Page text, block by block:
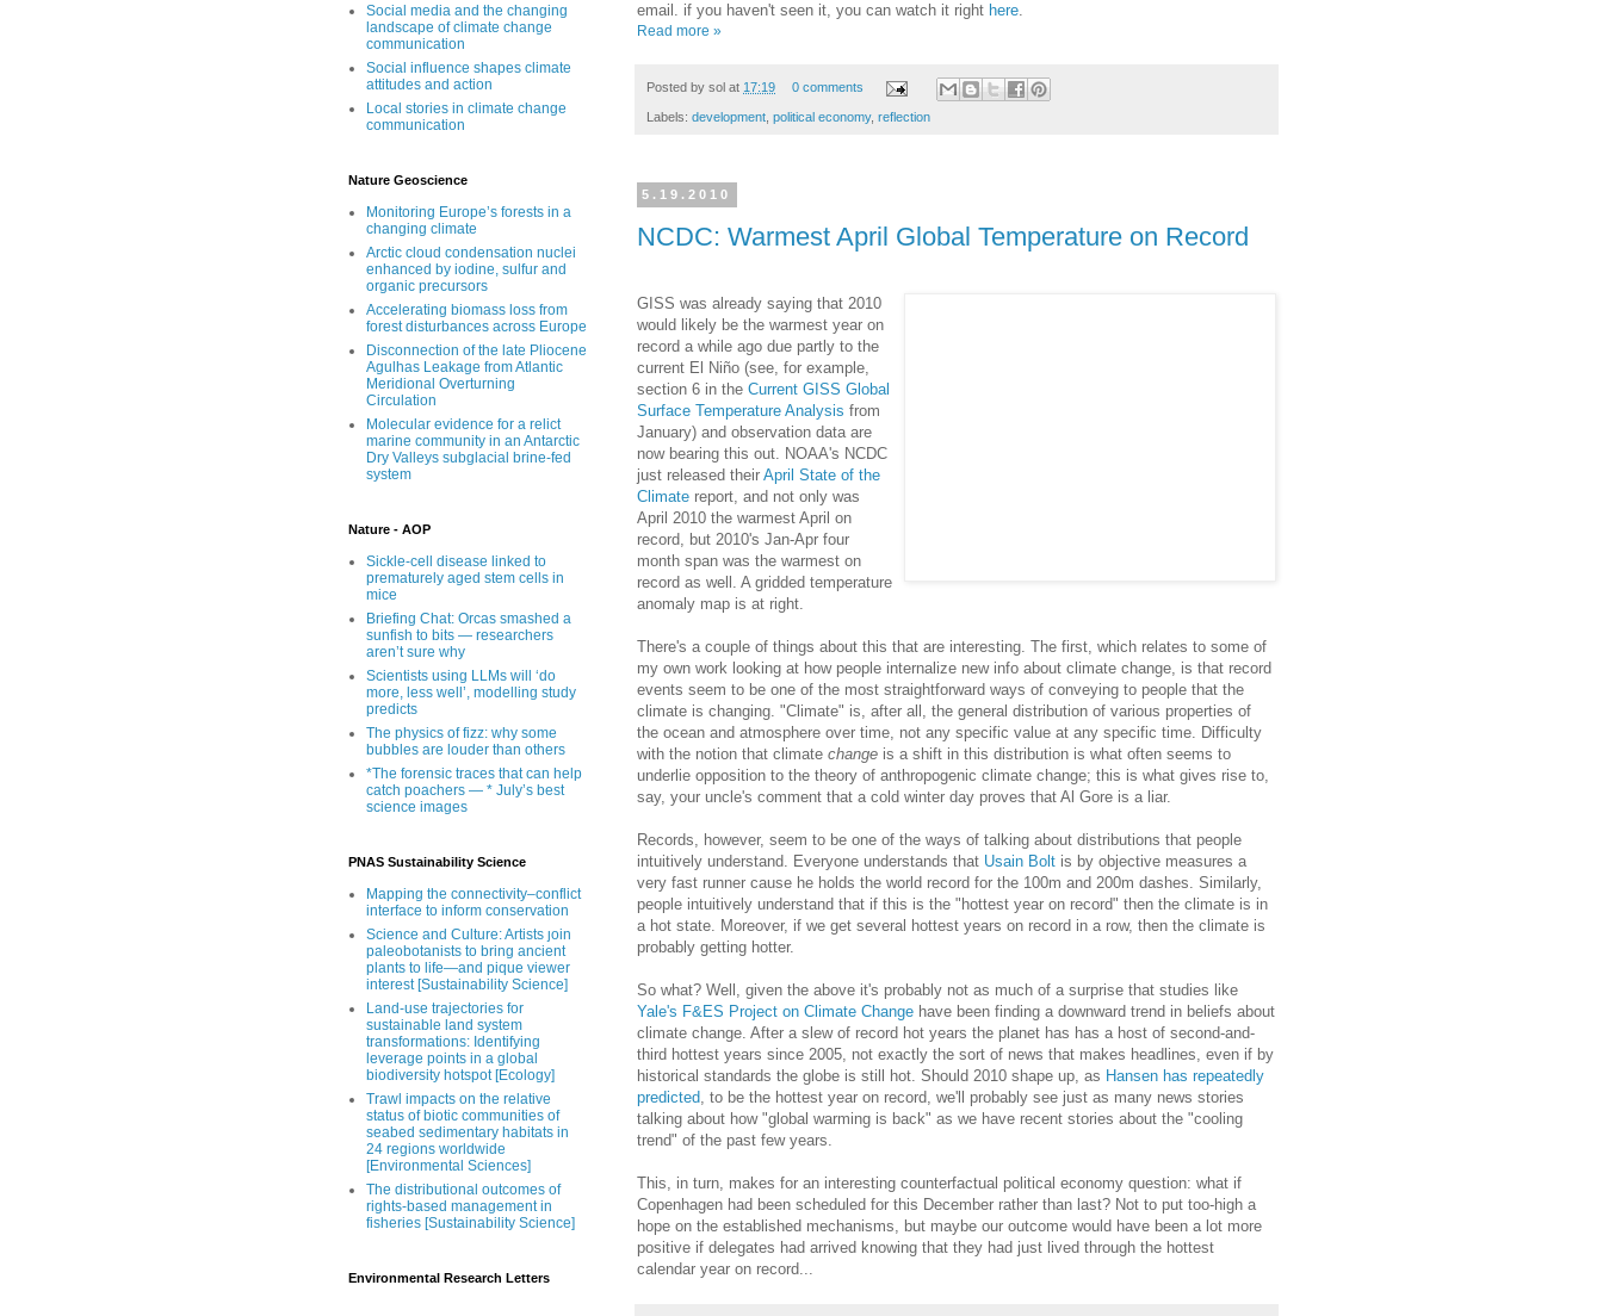
email. if you haven't seen it, you can watch it right here.
Read more »
Posted by sol at 17:19 0 comments
Labels: development political economy, reflection
5.19.2010
NCDC: Warmest April Global Temperature on Record
GISS was already saying that 2010
would likely be the warmest year on
record a while ago due partly to the
current El Niño (see, for example,
section 6 in the Current GISS Global
Surface Temperature Analysis from
January) and observation data are
now bearing this out. NOAA's NCDC
just released their April State of the
Climate report, and not only was
April 2010 the warmest April on
record, but 2010's Jan-Apr four
month span was the warmest on
record as well. A gridded temperature
anomaly map is at right.
There's a couple of things about this that are interesting. The first, which relates to some of
my own work looking at how people internalize new info about climate change, is that record
events seem to be one of the most straightforward ways of conveying to people that the
climate is changing. "Climate" is, after all, the general distribution of various properties of
the ocean and atmosphere over time, not any specific value at any specific time. Difficulty
with the notion that climate change is a shift in this distribution is what often seems to
underlie opposition to the theory of anthropogenic climate change; this is what gives rise to,
say, your uncle's comment that a cold winter day proves that Al Gore is a liar.
Records, however, seem to be one of the ways of talking about distributions that people
intuitively understand. Everyone understands that Usain Bolt is by objective measures a
very fast runner cause he holds the world record for the 100m and 200m dashes. Similarly,
people intuitively understand that if this is the "hottest year on record" then the climate is in
a hot state. Moreover, if we get several hottest years on record in a row, then the climate is
probably getting hotter.
So what? Well, given the above it's probably not as much of a surprise that studies like
Yale's F&ES Project on Climate Change have been finding a downward trend in beliefs about
climate change. After a slew of record hot years the planet has has a host of second-and-
third hottest years since 2005, not exactly the sort of news that makes headlines, even if by
historical standards the globe is still hot. Should 2010 shape up, as Hansen has repeatedly
predicted, to be the hottest year on record, we'll probably see just as many news stories
talking about how "global warming is back" as we have recent stories about the "cooling
trend" of the past few years.
This, in turn, makes for an interesting counterfactual political economy question: what if
Copenhagen had been scheduled for this December rather than last? Not to put too-high a
hope on the established mechanisms, but maybe our outcome would have been a lot more
positive if delegates had arrived knowing that they had just lived through the hottest
calendar year on record...
Social media and the changing
landscape of climate change
communication
Social influence shapes climate
attitudes and action
Local stories in climate change
communication
Nature Geoscience
Monitoring Europe’s forests in a
changing climate
Arctic cloud condensation nuclei
enhanced by iodine, sulfur and
organic precursors
Accelerating biomass loss from
forest disturbances across Europe
Disconnection of the late Pliocene
Agulhas Leakage from Atlantic
Meridional Overturning
Circulation
Molecular evidence for a relict
marine community in an Antarctic
Dry Valleys subglacial brine-fed
system
Nature - AOP
Sickle-cell disease linked to
prematurely aged stem cells in
mice
Briefing Chat: Orcas smashed a
sunfish to bits — researchers
aren’t sure why
Scientists using LLMs will ‘do
more, less well’, modelling study
predicts
The physics of fizz: why some
bubbles are louder than others
*The forensic traces that can help
catch poachers — * July’s best
science images
PNAS Sustainability Science
Mapping the connectivity–conflict
interface to inform conservation
Science and Culture: Artists ȷoin
paleobotanists to bring ancient
plants to life—and pique viewer
interest [Sustainability Science]
Land-use trajectories for
sustainable land system
transformations: Identifying
leverage points in a global
biodiversity hotspot [Ecology]
Trawl impacts on the relative
status of biotic communities of
seabed sedimentary habitats in
24 regions worldwide
[Environmental Sciences]
The distributional outcomes of
rights-based management in
fisheries [Sustainability Science]
Environmental Research Letters